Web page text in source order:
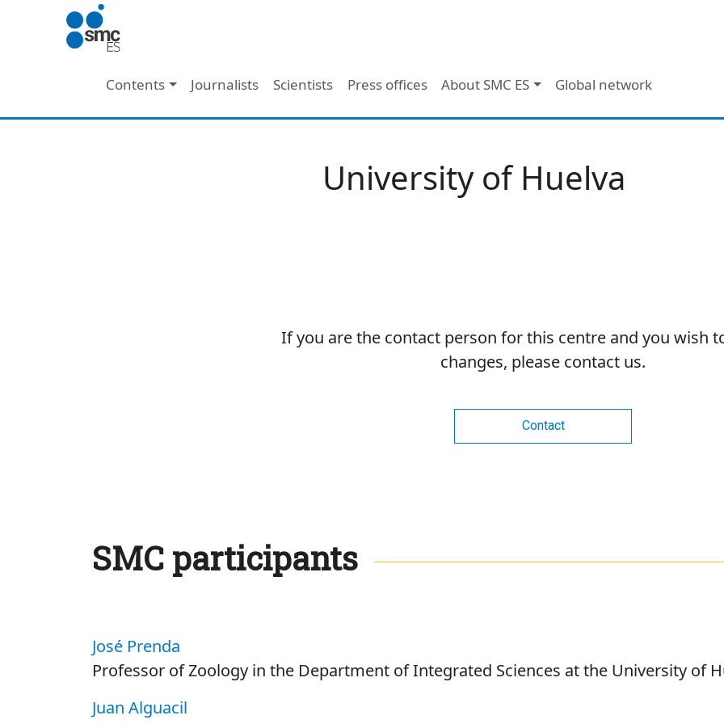
Skip to main content
Main navigation
Contents Journalists Scientists Press offices About SMC ES Global network
University of Huelva
If you are the contact person for this centre and you wish
changes, please contact us.
Contact
SMC participants
José Prenda
Professor of Zoology in the Department of Integrated Sciences at the University of
Juan Alguacil